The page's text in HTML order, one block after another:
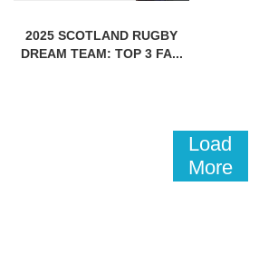
2025 SCOTLAND RUGBY
DREAM TEAM: TOP 3 FA...
Load
More